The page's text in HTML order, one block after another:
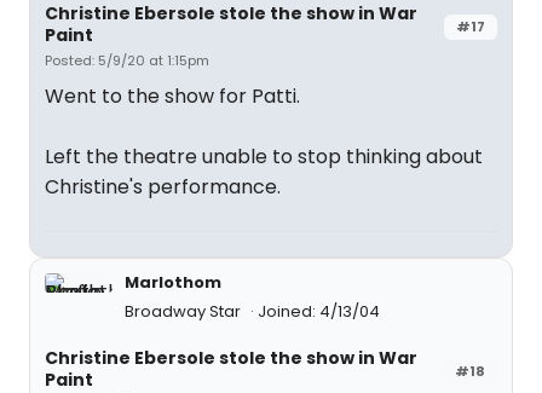
#17
Christine Ebersole stole the show in War
Paint
Posted: 5/9/20 at 1:15pm
Went to the show for Patti.
Left the theatre unable to stop thinking about
Christine's performance.
Marlothom
Broadway Star
Joined: 4/13/04
#18
Christine Ebersole stole the show in War
Paint